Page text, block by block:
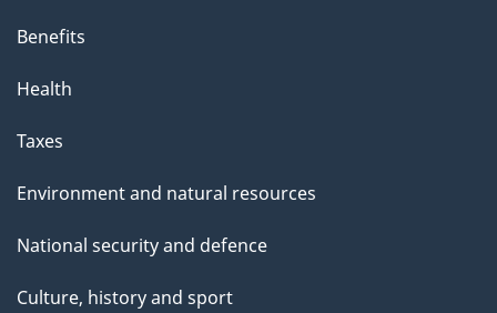
Benefits
Health
Taxes
Environment and natural resources
National security and defence
Culture, history and sport